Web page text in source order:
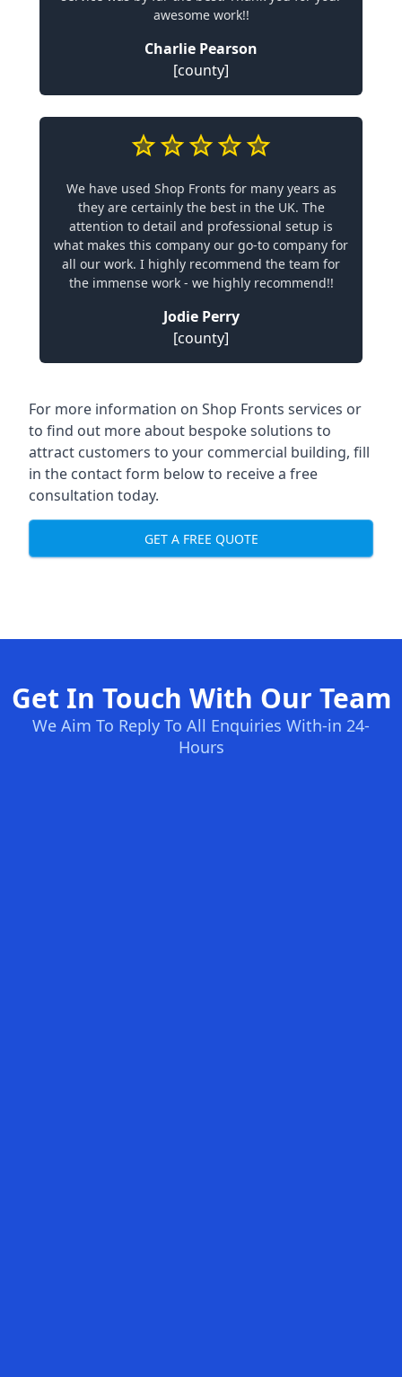
awesome work!!
Charlie Pearson
[county]
We have used Shop Fronts for many years as
they are certainly the best in the UK. The
attention to detail and professional setup is
what makes this company our go-to company for
all our work. I highly recommend the team for
the immense work - we highly recommend!!
Jodie Perry
[county]
For more information on Shop Fronts services or
to find out more about bespoke solutions to
attract customers to your commercial building, fill
in the contact form below to receive a free
consultation today.
GET A FREE QUOTE
Get In Touch With Our Team
We Aim To Reply To All Enquiries With-in 24-
Hours